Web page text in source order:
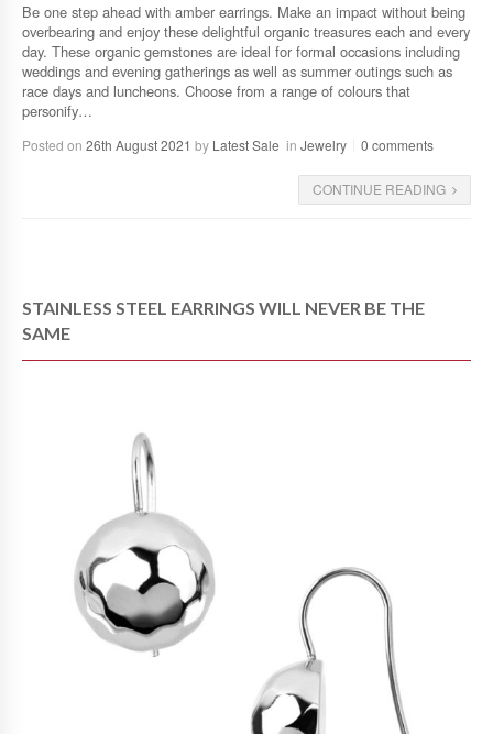
Be one step ahead with amber earrings. Make an impact without being
overbearing and enjoy these delightful organic treasures each and every
day. These organic gemstones are ideal for formal occasions including
weddings and evening gatherings as well as summer outings such as
race days and luncheons. Choose from a range of colours that
personify…
Posted on 26th August 2021 by Latest Sale in Jewelry 0 comments
CONTINUE READING
STAINLESS STEEL EARRINGS WILL NEVER BE THE
SAME